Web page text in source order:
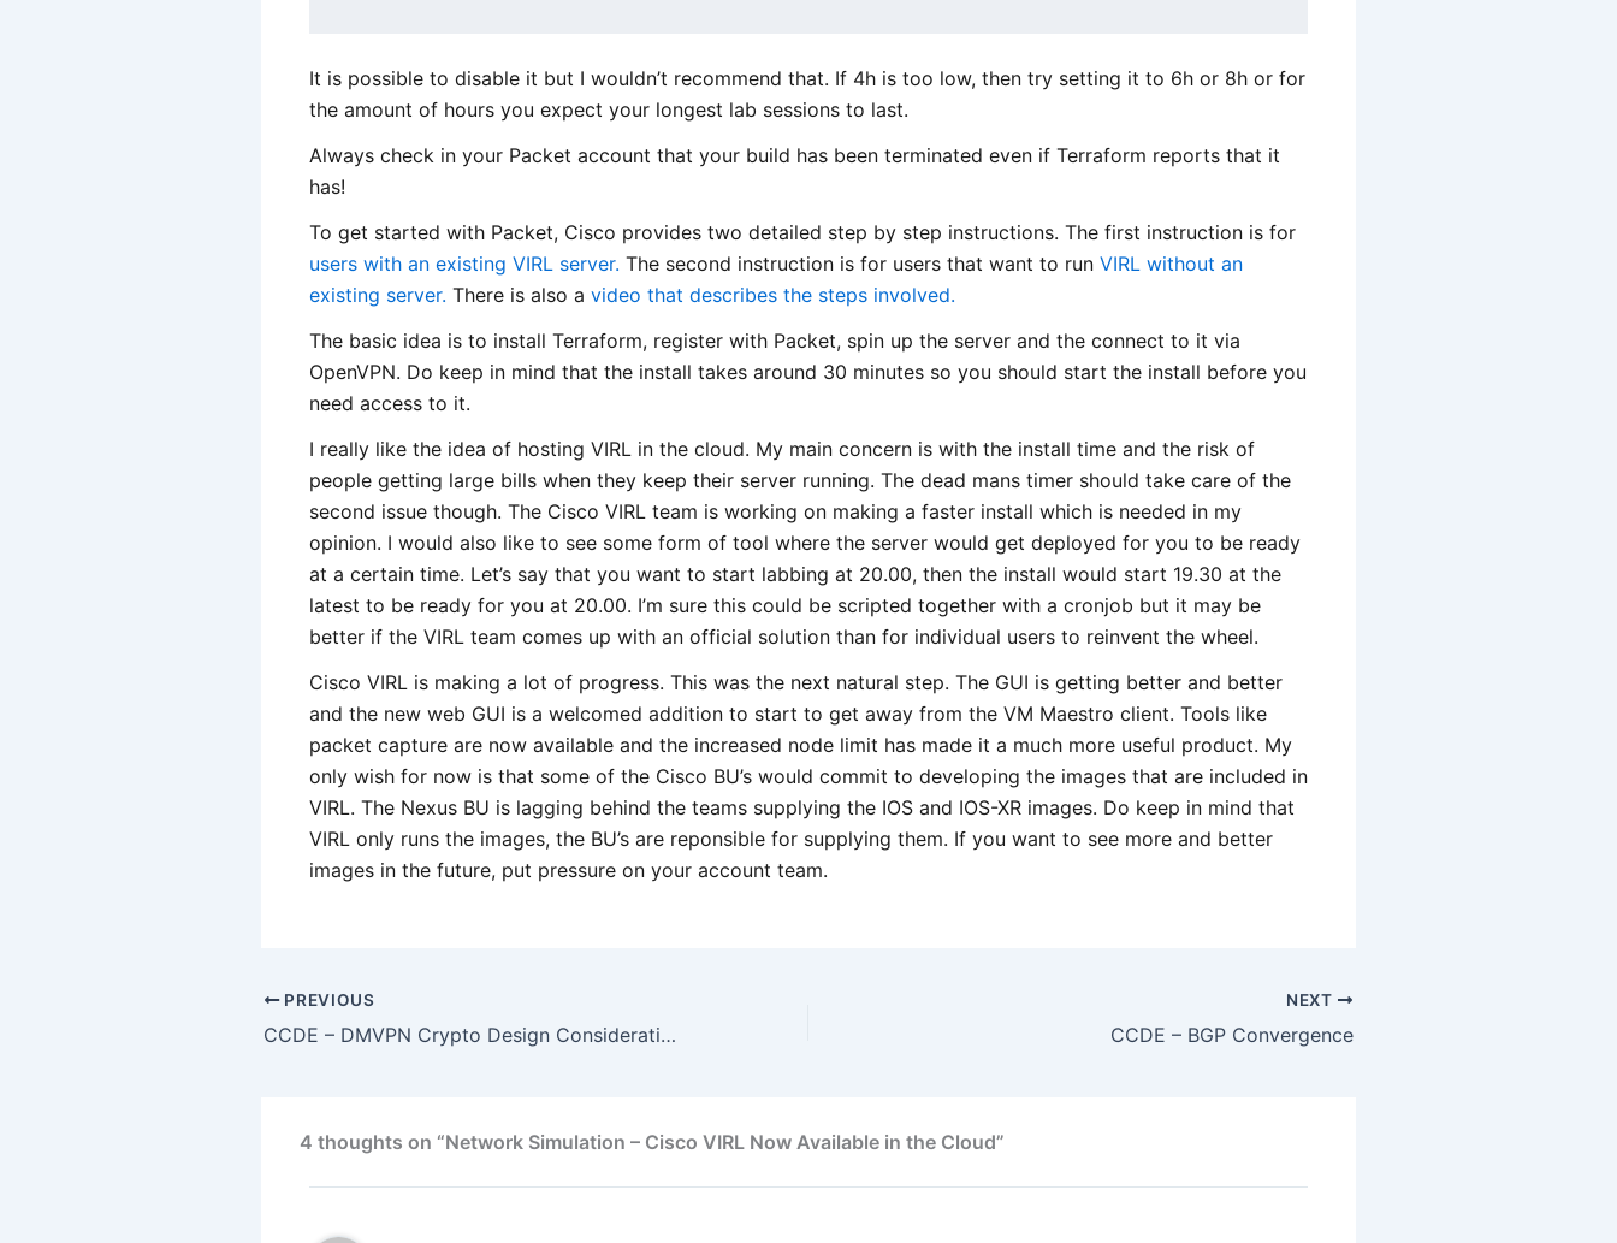
It is possible to disable it but I wouldn’t recommend that. If 4h is too low, then try setting it to 6h or 8h or for
the amount of hours you expect your longest lab sessions to last.
Always check in your Packet account that your build has been terminated even if Terraform reports that it
has!
To get started with Packet, Cisco provides two detailed step by step instructions. The first instruction is for
users with an existing VIRL server. The second instruction is for users that want to run VIRL without an
existing server. There is also a video that describes the steps involved.
The basic idea is to install Terraform, register with Packet, spin up the server and the connect to it via
OpenVPN. Do keep in mind that the install takes around 30 minutes so you should start the install before you
need access to it.
I really like the idea of hosting VIRL in the cloud. My main concern is with the install time and the risk of
people getting large bills when they keep their server running. The dead mans timer should take care of the
second issue though. The Cisco VIRL team is working on making a faster install which is needed in my
opinion. I would also like to see some form of tool where the server would get deployed for you to be ready
at a certain time. Let’s say that you want to start labbing at 20.00, then the install would start 19.30 at the
latest to be ready for you at 20.00. I’m sure this could be scripted together with a cronjob but it may be
better if the VIRL team comes up with an official solution than for individual users to reinvent the wheel.
Cisco VIRL is making a lot of progress. This was the next natural step. The GUI is getting better and better
and the new web GUI is a welcomed addition to start to get away from the VM Maestro client. Tools like
packet capture are now available and the increased node limit has made it a much more useful product. My
only wish for now is that some of the Cisco BU’s would commit to developing the images that are included in
VIRL. The Nexus BU is lagging behind the teams supplying the IOS and IOS-XR images. Do keep in mind that
VIRL only runs the images, the BU’s are reponsible for supplying them. If you want to see more and better
images in the future, put pressure on your account team.
PREVIOUS
CCDE – DMVPN Crypto Design Considerations
NEXT
CCDE – BGP Convergence
4 thoughts on “Network Simulation – Cisco VIRL Now Available in the Cloud”